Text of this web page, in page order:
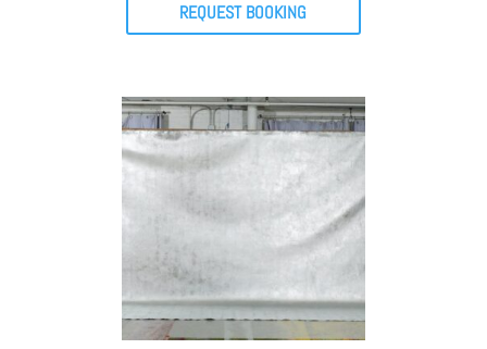
REQUEST BOOKING